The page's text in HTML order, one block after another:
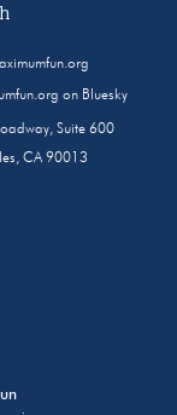
on Bluesky
Suite 600
CA 90013